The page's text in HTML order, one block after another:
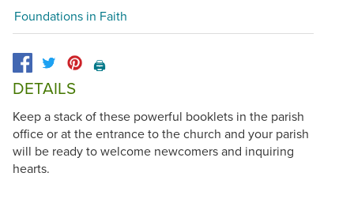
Foundations in Faith
🖨️
DETAILS
Keep a stack of these powerful booklets in the parish
office or at the entrance to the church and your parish
will be ready to welcome newcomers and inquiring
hearts.